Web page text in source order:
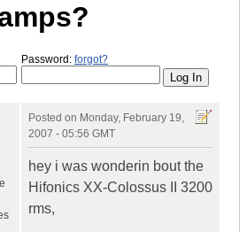
Password: forgot?
Posted on Monday, February 19,
2007 - 05:56 GMT
hey i was wonderin bout the
Hifonics XX-Colossus II 3200
rms,